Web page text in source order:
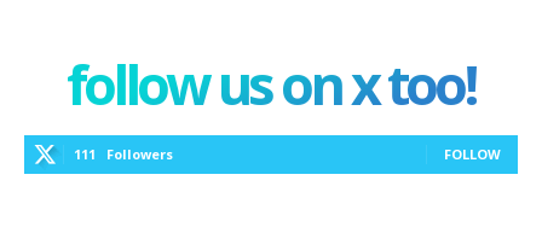
follow us on x too!
111 Followers FOLLOW